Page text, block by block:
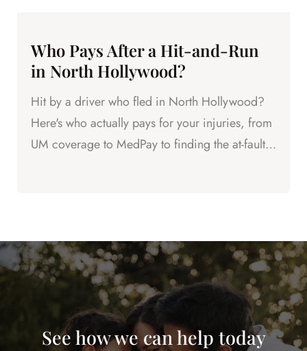
Who Pays After a Hit-and-Run
in North Hollywood?
Hit by a driver who fled in North Hollywood?
Here's who actually pays for your injuries, from
UM coverage to MedPay to finding the at-fault
See how we can help today